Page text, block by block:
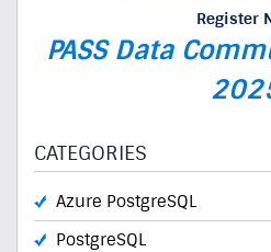
Register
PASS Data
CATEGORIES
Azure PostgreSQL
PostgreSQL